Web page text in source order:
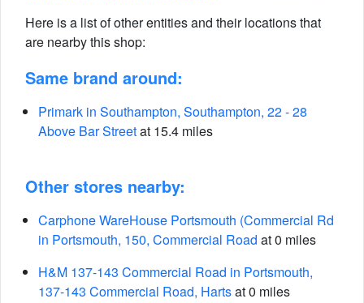
Here is a list of other entities and their locations that
are nearby this shop:
Same brand around:
Primark in Southampton, Southampton, 22 - 28
Above Bar Streetat 15.4 miles
Other stores nearby:
Carphone WareHouse Portsmouth (Commercial Rd
in Portsmouth, 150, Commercial Road at 0 miles
H&M 137-143 Commercial Road in Portsmouth,
137-143 Commercial Road, Hartsat 0 miles